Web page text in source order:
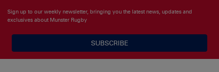
Sign up to our weekly newsletter, bringing you the latest news, updates and
exclusives about Munster Rugby
SUBSCRIBE